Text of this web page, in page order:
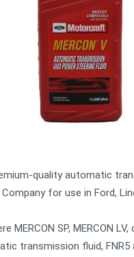
quality automatic
for use in Ford,
MERCON SP, MERCON
transmission fluid,